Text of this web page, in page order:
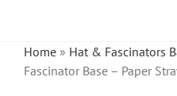
Home» Hat & Fascinators
Fascinator Base – Paper